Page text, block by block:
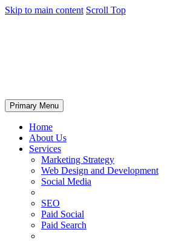
Skip to main content Scroll Top
Primary Menu
Home
About Us
Services
Marketing Strategy
Web Design and Development
Social Media
SEO
Paid Social
Paid Search